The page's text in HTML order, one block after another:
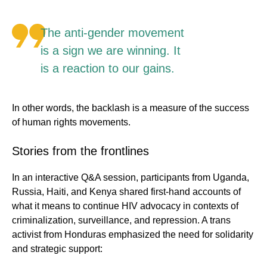
The anti-gender movement
is a sign we are winning. It
is a reaction to our gains.
In other words, the backlash is a measure of the success
of human rights movements.
Stories from the frontlines
In an interactive Q&A session, participants from Uganda,
Russia, Haiti, and Kenya shared first-hand accounts of
what it means to continue HIV advocacy in contexts of
criminalization, surveillance, and repression. A trans
activist from Honduras emphasized the need for solidarity
and strategic support: